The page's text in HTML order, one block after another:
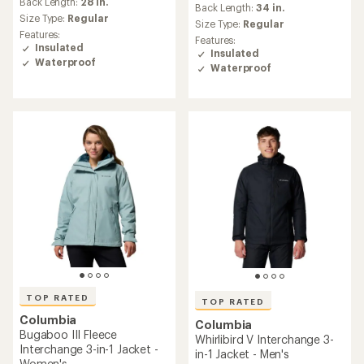
Back Length: 23 in.
Size Type: Regular
Features:
Insulated
Waterproof
average
rating
of
5.0
out
Size Type:Regular
Features:
Insulated
Waterproof
TOP RATED
Columbia
Powderkeg II Retro
Interchange 3-in-1 Jacket -
TOP RATED
Columbia